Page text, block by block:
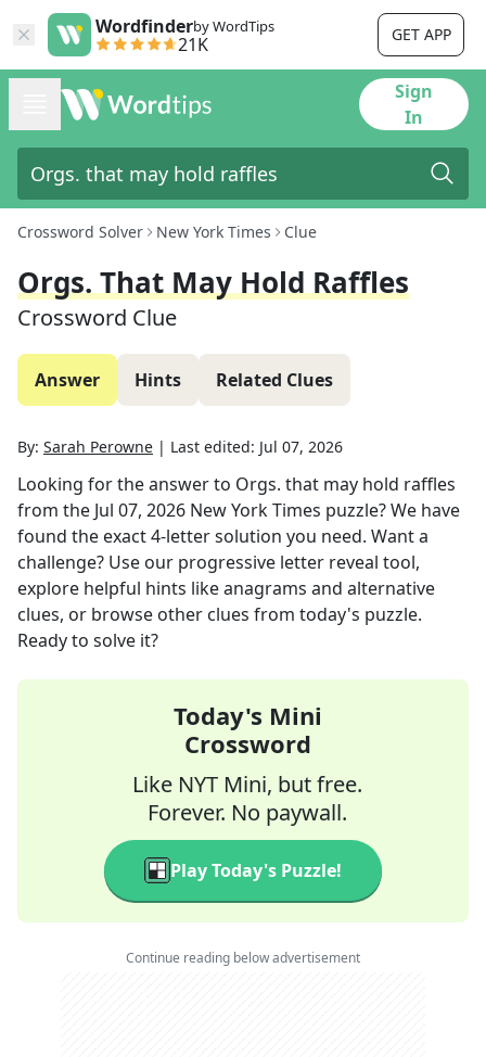
Wordfinderby WordTips
21K GET APP
Sign
In
Crossword Solver New York Times Clue
Orgs. That May Hold Raffles
Crossword Clue
Answer Hints Related Clues
By: Sarah Perowne | Last edited: Jul 07, 2026
Looking for the answer to Orgs. that may hold raffles
from the Jul 07, 2026 New York Times puzzle? We have
found the exact4-letter solution you need. Want a
challenge? Use our progressive letter reveal tool,
explore helpful hints like anagrams and alternative
clues, or browse other clues from today's puzzle.
Ready to solve it?
Today's Mini
Crossword
Like NYT Mini, but free.
Forever. No paywall.
Play Today's Puzzle!
Continue reading below advertisement